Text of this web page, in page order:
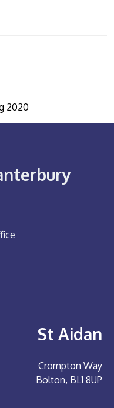
2020
St Aidan
Crompton Way
Bolton, BL1 8UP